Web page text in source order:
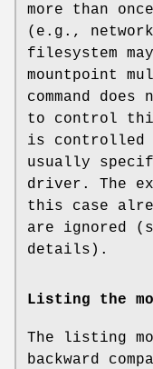
more than
(e.g.,
filesystem
mountpoint
command
to control
is controlled
usually
driver. The
this case
are ignored
details).
Listing the
The listing
backward